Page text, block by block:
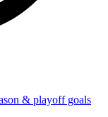
& playoff goals